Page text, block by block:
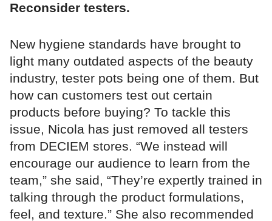
Reconsider testers.
New hygiene standards have brought to
light many outdated aspects of the beauty
industry, tester pots being one of them. But
how can customers test out certain
products before buying? To tackle this
issue, Nicola has just removed all testers
from DECIEM stores. “We instead will
encourage our audience to learn from the
team,” she said, “They’re expertly trained in
talking through the product formulations,
feel, and texture.” She also recommended